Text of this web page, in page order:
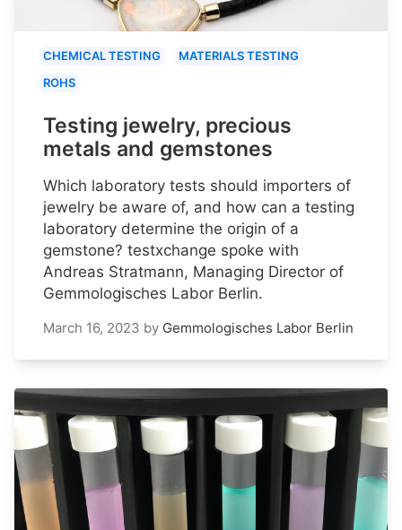
CHEMICAL TESTING
MATERIALS TESTING
ROHS
Testing jewelry, precious
metals and gemstones
Which laboratory tests should importers of
jewelry be aware of, and how can a testing
laboratory determine the origin of a
gemstone? testxchange spoke with
Andreas Stratmann, Managing Director of
Gemmologisches Labor Berlin.
March 16, 2023 by Gemmologisches Labor Berlin